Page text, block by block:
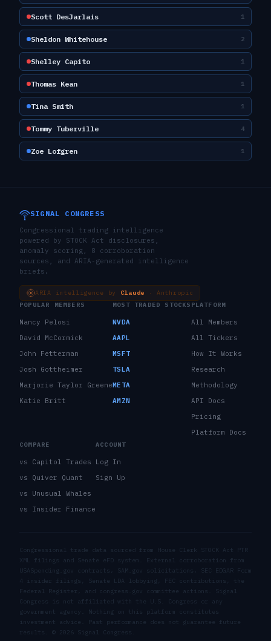
Scott DesJarlais 1
Sheldon Whitehouse 2
Shelley Capito 1
Thomas Kean 1
Tina Smith 1
Tommy Tuberville 4
Zoe Lofgren 1
SIGNAL CONGRESS
Congressional trading intelligence
powered by STOCK Act disclosures,
anomaly scoring, 8 corroboration
sources, and ARIA-generated intelligence
briefs.
ARIA intelligence by Claude
· Anthropic
POPULAR MEMBERS
Nancy Pelosi
David McCormick
John Fetterman
Josh Gottheimer
Marjorie Taylor Greene
Katie Britt
MOST TRADED STOCKS
NVDA
AAPL
MSFT
TSLA
META
AMZN
PLATFORM
All Members
All Tickers
How It Works
Research
Methodology
API Docs
Pricing
Platform Docs
COMPARE
vs Capitol Trades
vs Quiver Quant
vs Unusual Whales
vs Insider Finance
ACCOUNT
Log In
Sign Up
Congressional trade data sourced from House Clerk STOCK Act PTR
XML filings and Senate eFD system. External corroboration from
USASpending.gov contracts, SAM.gov solicitations, SEC EDGAR Form
4 insider filings, Senate LDA lobbying, FEC contributions, the
Federal Register, and congress.gov committee actions. Signal
Congress is not affiliated with the U.S. Congress or any
government agency. Nothing on this platform constitutes
investment advice. Past performance does not guarantee future
results. © 2026 Signal Congress.